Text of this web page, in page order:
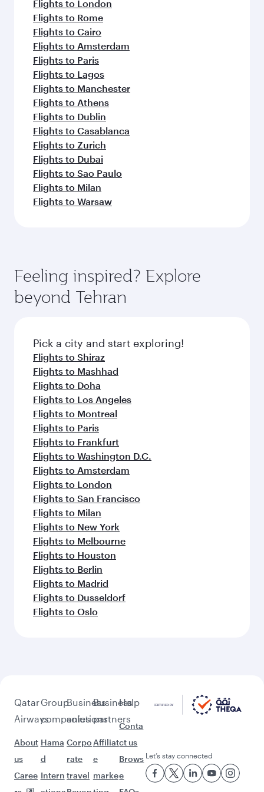
Flights to London
Flights to Rome
Flights to Cairo
Flights to Amsterdam
Flights to Paris
Flights to Lagos
Flights to Manchester
Flights to Athens
Flights to Dublin
Flights to Casablanca
Flights to Zurich
Flights to Dubai
Flights to Sao Paulo
Flights to Milan
Flights to Warsaw
Feeling inspired? Explore
beyond Tehran
Pick a city and start exploring!
Flights to Shiraz
Flights to Mashhad
Flights to Doha
Flights to Los Angeles
Flights to Montreal
Flights to Paris
Flights to Frankfurt
Flights to Washington D.C.
Flights to Amsterdam
Flights to London
Flights to San Francisco
Flights to Milan
Flights to New York
Flights to Melbourne
Flights to Houston
Flights to Berlin
Flights to Madrid
Flights to Dusseldorf
Flights to Oslo
Qatar
Airways
About
us
Caree
Group
companies
Hama
d
Intern
Business
solutions
Corpo
rate
travel
Business
partners
Affiliat
e
marke
Help
Conta
ct us
Brows
e
Let’s stay connected